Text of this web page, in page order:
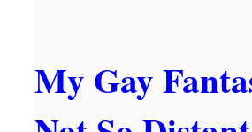
My Gay